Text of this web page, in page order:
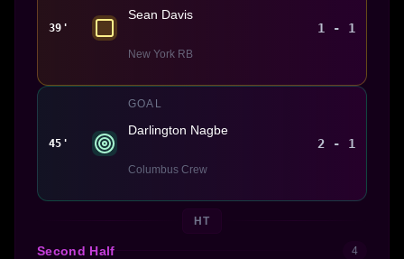
39'
Sean Davis
New York RB
1 - 1
45'
GOAL
Darlington Nagbe
Columbus Crew
2 - 1
HT
Second Half 4